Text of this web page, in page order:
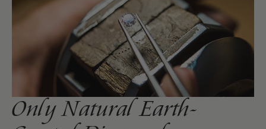
Only Natural Earth-